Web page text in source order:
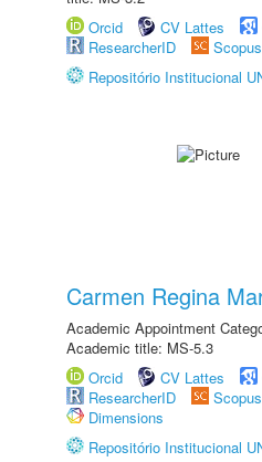
Orcid
CV Lattes
ResearcherID
Scopus
Repositório Institucional
Carmen Regina
Academic Appointment
Academic title: MS-5.3
Orcid
CV Lattes
ResearcherID
Scopus
Dimensions
Repositório Institucional